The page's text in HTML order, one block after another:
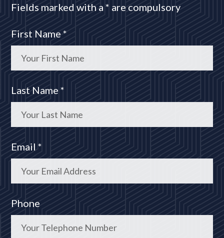
Fields marked with a * are compulsory
First Name *
Last Name *
Email *
Phone